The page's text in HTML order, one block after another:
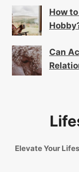
How
Can
Elevate Your